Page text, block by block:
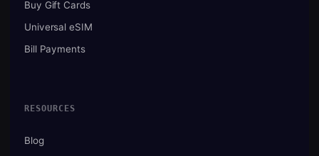
Buy Gift Cards
Universal eSIM
Bill Payments
RESOURCES
Blog